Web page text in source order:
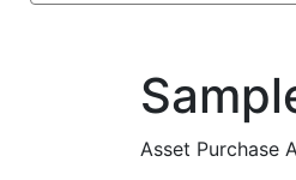
Asset Purchase